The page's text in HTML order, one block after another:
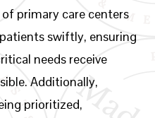
primary care centers
swiftly, ensuring
needs receive
Additionally,
prioritized,